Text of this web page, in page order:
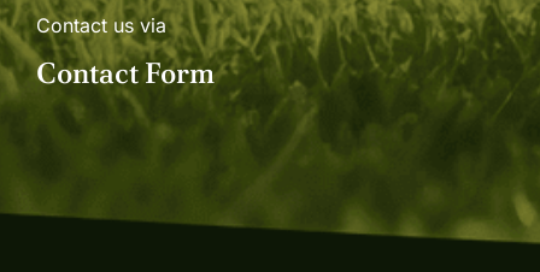
Contact us via
Contact Form